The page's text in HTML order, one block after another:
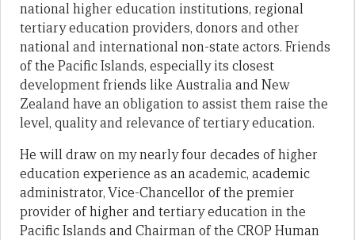
national higher education institutions, regional
tertiary education providers, donors and other
national and international non-state actors. Friends
of the Pacific Islands, especially its closest
development friends like Australia and New
Zealand have an obligation to assist them raise the
level, quality and relevance of tertiary education.
He will draw on my nearly four decades of higher
education experience as an academic, academic
administrator, Vice-Chancellor of the premier
provider of higher and tertiary education in the
Pacific Islands and Chairman of the CROP Human